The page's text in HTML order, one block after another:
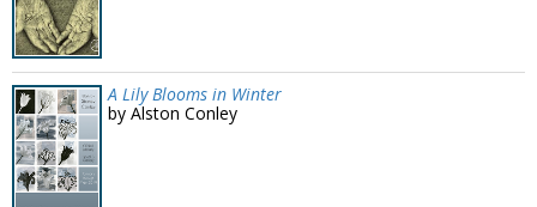
A Lily Blooms in Winter
by Alston Conley